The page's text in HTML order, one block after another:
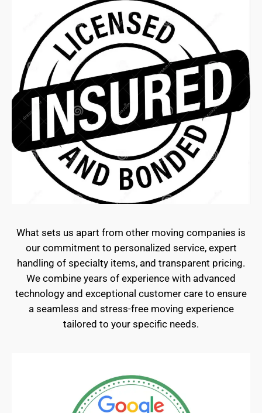
What sets us apart from other moving companies is
our commitment to personalized service, expert
handling of specialty items, and transparent pricing.
We combine years of experience with advanced
technology and exceptional customer care to ensure
a seamless and stress-free moving experience
tailored to your specific needs.